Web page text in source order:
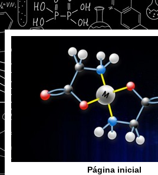
Página inicial